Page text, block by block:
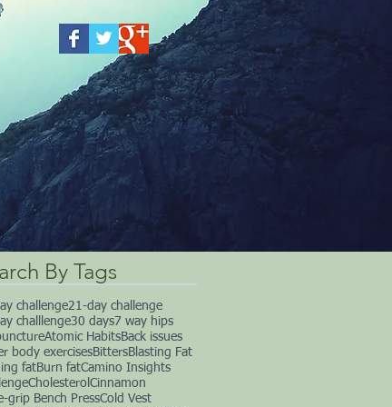
By Tags
challenge21-day challenge
challlenge30 days7 way hips
Atomic HabitsBack issues
body exercisesBittersBlasting Fat
fatBurn fatCamino Insights
Cholesterol Cinnamon
grip Bench PressCold Vest